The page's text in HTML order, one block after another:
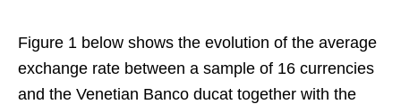
Figure 1 below shows the evolution of the average
exchange rate between a sample of 16 currencies
and the Venetian Banco ducat together with the